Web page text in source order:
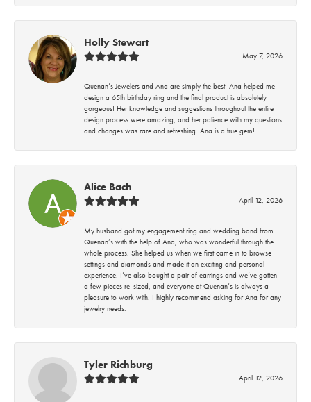
Holly Stewart
May 7, 2026
Quenan’s Jewelers and Ana are simply the best! Ana helped me
design a 65th birthday ring and the final product is absolutely
gorgeous! Her knowledge and suggestions throughout the entire
design process were amazing, and her patience with my questions
and changes was rare and refreshing. Ana is a true gem!
Alice Bach
April 12, 2026
My husband got my engagement ring and wedding band from
Quenan’s with the help of Ana, who was wonderful through the
whole process. She helped us when we first came in to browse
settings and diamonds and made it an exciting and personal
experience. I’ve also bought a pair of earrings and we’ve gotten
a few pieces re-sized, and everyone at Quenan’s is always a
pleasure to work with. I highly recommend asking for Ana for any
jewelry needs.
Tyler Richburg
April 12, 2026